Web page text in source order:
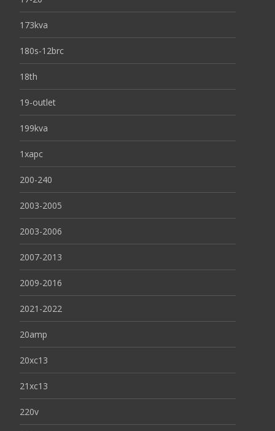
173kva
180s-12brc
18th
19-outlet
199kva
1xapc
200-240
2003-2005
2003-2006
2007-2013
2009-2016
2021-2022
20amp
20xc13
21xc13
220v